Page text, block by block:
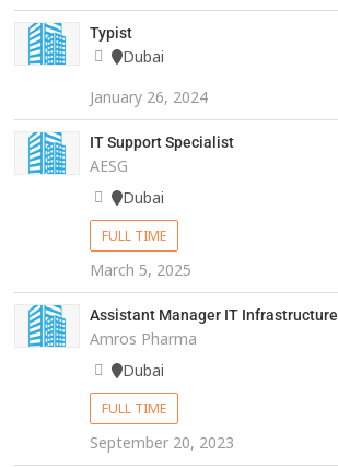
Typist
Dubai
January 26, 2024
IT Support Specialist
AESG
Dubai
FULL TIME
March 5, 2025
Assistant Manager IT Infrastructure
Amros Pharma
Dubai
FULL TIME
September 20, 2023